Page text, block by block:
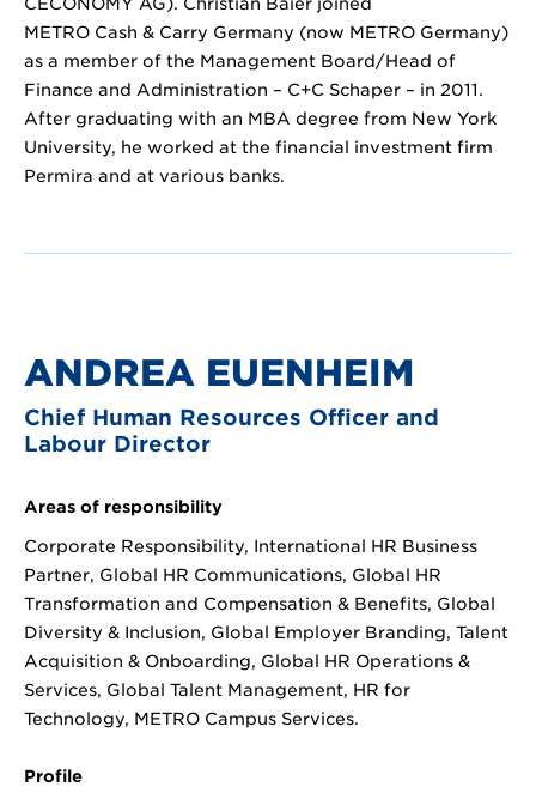
METRO Cash & Carry Germany (now METRO Germany)
as a member of the Management Board/Head of
Finance and Administration – C+C Schaper – in 2011.
After graduating with an MBA degree from New York
University, he worked at the financial investment firm
Permira and at various banks.
ANDREA EUENHEIM
Chief Human Resources Officer and
Labour Director
Areas of responsibility
Corporate Responsibility, International HR Business
Partner, Global HR Communications, Global HR
Transformation and Compensation & Benefits, Global
Diversity & Inclusion, Global Employer Branding, Talent
Acquisition & Onboarding, Global HR Operations &
Services, Global Talent Management, HR for
Technology, METRO Campus Services.
Profile